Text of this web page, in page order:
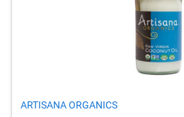
ARTISANA ORGANICS